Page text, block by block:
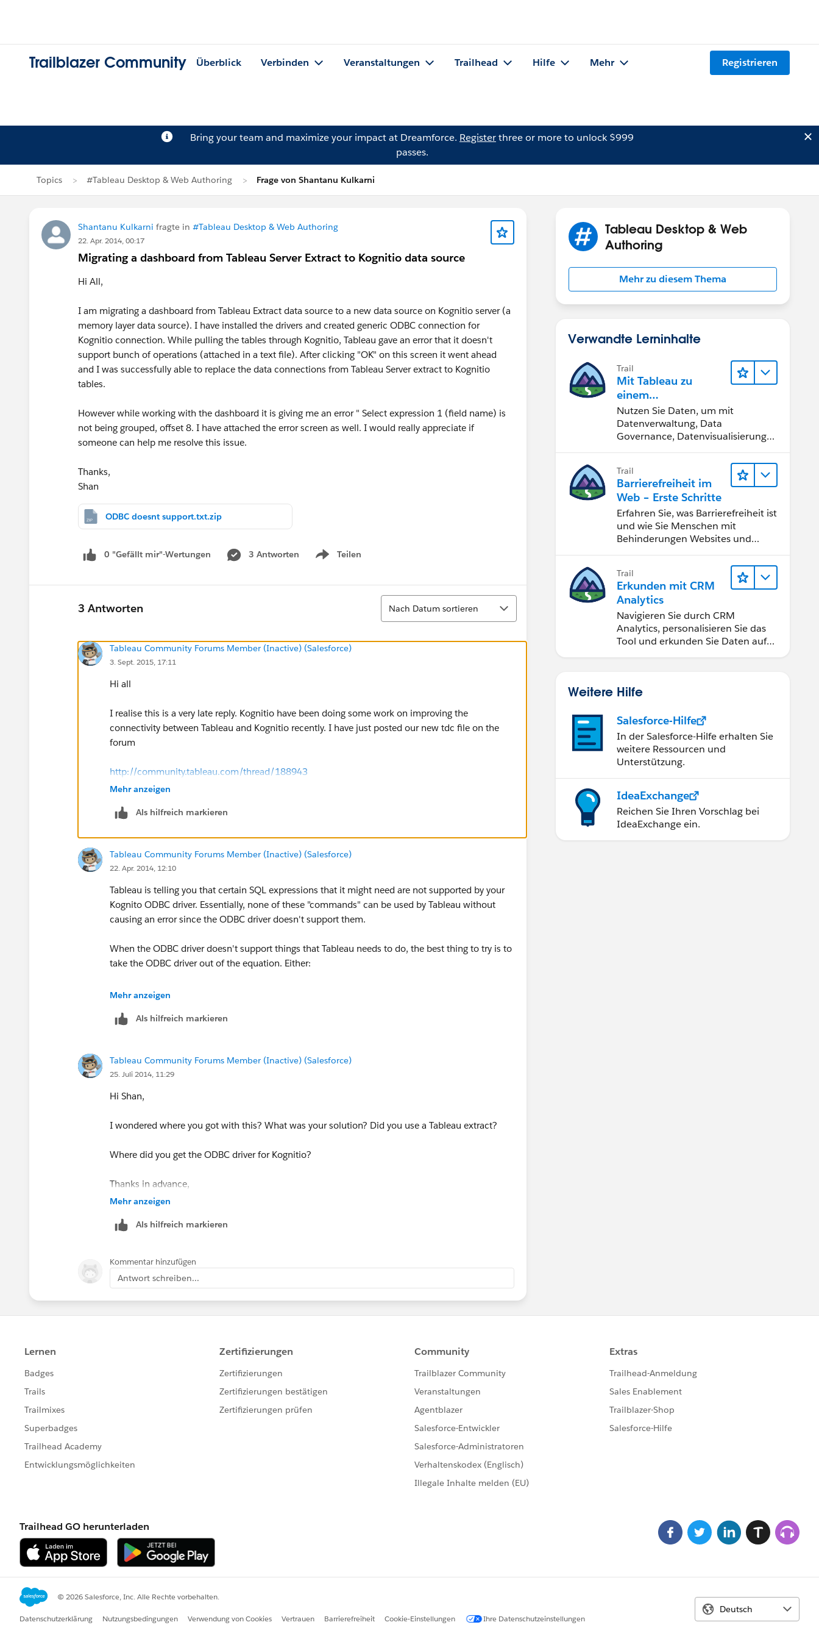
Trailblazer Community Überblick Verbinden Veranstaltungen Trailhead Hilfe Mehr Registrieren
Bring your team and maximize your impact at Dreamforce. Registerthree or more to unlock $999
passes.
Topics #Tableau Desktop & Web Authoring Frage von Shantanu Kulkarni
Shantanu Kulkarni fragte in #Tableau Desktop & Web Authoring
22. Apr. 2014, 00:17
Migrating a dashboard from Tableau Server Extract to Kognitio data source
Hi All,
I am migrating a dashboard from Tableau Extract data source to a new data source on Kognitio server (a
memory layer data source). I have installed the drivers and created generic ODBC connection for
Kognitio connection. While pulling the tables through Kognitio, Tableau gave an error that it doesn't
support bunch of operations (attached in a text file). After clicking "OK" on this screen it went ahead
and I was successfully able to replace the data connections from Tableau Server extract to Kognitio
tables.
However while working with the dashboard it is giving me an error " Select expression 1 (field name) is
not being grouped, offset 8. I have attached the error screen as well. I would really appreciate if
someone can help me resolve this issue.
Thanks,
Shan
ODBC doesnt support.txt.zip
0 "Gefällt mir"-Wertungen 3 Antworten Teilen
Show menu
3 Antworten
Sortieren
Nach Datum sortieren
Tableau Community Forums Member (Inactive) (Salesforce)
3. Sept. 2015, 17:11
Hi all
I realise this is a very late reply. Kognitio have been doing some work on improving the
connectivity between Tableau and Kognitio recently. I have just posted our new tdc file on the
forum
http://community.tableau.com/thread/188943
this thread.
Sharon
Mehr anzeigen
Als hilfreich markieren
Tableau Community Forums Member (Inactive) (Salesforce)
22. Apr. 2014, 12:10
Tableau is telling you that certain SQL expressions that it might need are not supported by your
Kognito ODBC driver. Essentially, none of these "commands" can be used by Tableau without
causing an error since the ODBC driver doesn't support them.
When the ODBC driver doesn't support things that Tableau needs to do, the best thing to try is to
take the ODBC driver out of the equation. Either:
Get another ODBC driver that offers better support
above and beyond when you are importing / refreshing the extract.
Hope this helps!
Mehr anzeigen
Als hilfreich markieren
Tableau Community Forums Member (Inactive) (Salesforce)
25. Juli 2014, 11:29
Hi Shan,
I wondered where you got with this? What was your solution? Did you use a Tableau extract?
Where did you get the ODBC driver for Kognitio?
Thanks in advance,
Robin.
Mehr anzeigen
Als hilfreich markieren
Kommentar hinzufügen
Antwort schreiben...
Tableau Desktop & Web
Authoring
Mehr zu diesem Thema
Verwandte Lerninhalte
Trail
Mit Tableau zu
einem
datengestützten
Team werden
Nutzen Sie Daten, um mit
Datenverwaltung, Data
Governance, Datenvisualisierungs-
Zusammenarbeit bessere
Geschäftsergebnisse zu erzielen.
Trail
Barrierefreiheit im
Web – Erste Schritte
Erfahren Sie, was Barrierefreiheit ist
und wie Sie Menschen mit
Behinderungen Websites und
Trail
Erkunden mit CRM
Analytics
Navigieren Sie durch CRM
Analytics, personalisieren Sie das
Tool und erkunden Sie Daten auf
Weitere Hilfe
Salesforce-Hilfe
In der Salesforce-Hilfe erhalten Sie
weitere Ressourcen und
Unterstützung.
IdeaExchange
Reichen Sie Ihren Vorschlag bei
IdeaExchange ein.